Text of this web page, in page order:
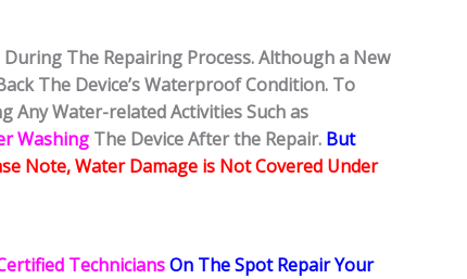
During The Repairing Process. Although a New
The Device’s Waterproof Condition. To
Any Water-related Activities Such as
Washing The Device After the Repair. But
Note, Water Damage is Not Covered Under
TechniciansOn The Spot Repair Your